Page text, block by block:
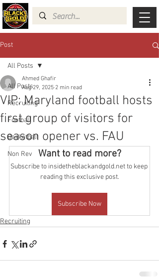
Post
All Posts
Recruiting
Football
Basketball
Non Rev
All Posts
VIP: Maryland football hosts
first group of visitors for
season opener vs. FAU
Ahmed Ghafir
Aug 29, 2025 2 min read
Want to read more?
Subscribe to insidetheblackandgold.net to keep
reading this exclusive post.
Subscribe Now
Recruiting